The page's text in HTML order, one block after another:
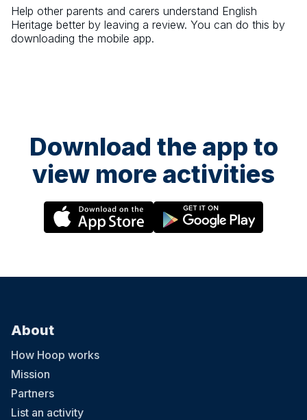
Help other parents and carers understand English
Heritage better by leaving a review. You can do this by
downloading the mobile app.
Download the app to
view more activities
About
How Hoop works
Mission
Partners
List an activity